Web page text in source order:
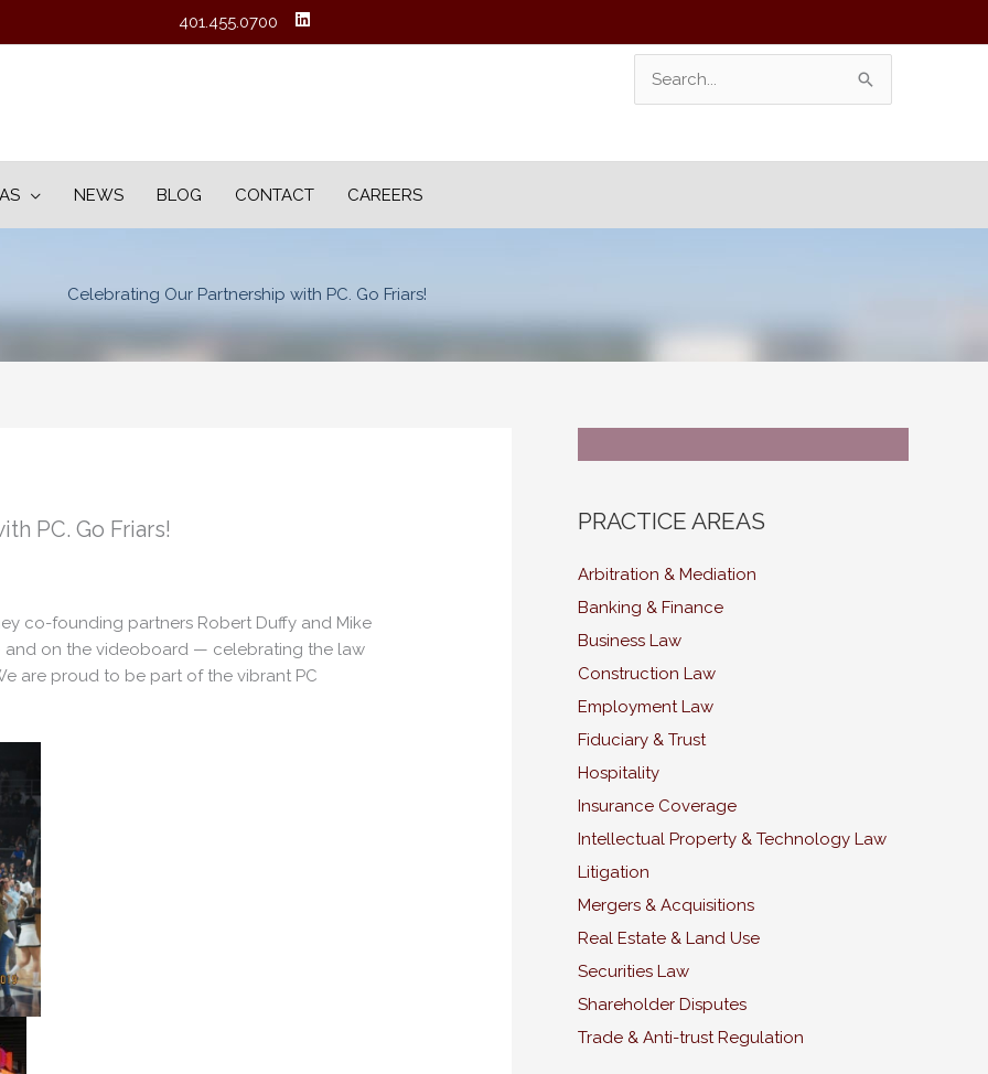
401.455.0700
Search
For:
NEWS BLOG CONTACT CAREERS
Celebrating Our Partnership with PC. Go Friars!
PC. Go Friars!
co-founding partners Robert Duffy and Mike
on the videoboard — celebrating the law
are proud to be part of the vibrant PC
PRACTICE AREAS
Arbitration & Mediation
Banking & Finance
Business Law
Construction Law
Employment Law
Fiduciary & Trust
Hospitality
Insurance Coverage
Intellectual Property & Technology Law
Litigation
Mergers & Acquisitions
Real Estate & Land Use
Securities Law
Shareholder Disputes
Trade & Anti-trust Regulation